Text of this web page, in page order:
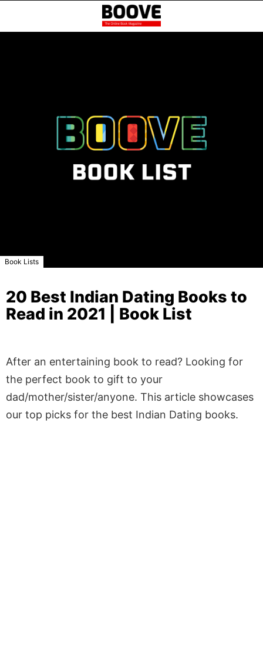
Book Lists
20 Best Indian Dating Books to
Read in 2021 | Book List
After an entertaining book to read? Looking for
the perfect book to gift to your
dad/mother/sister/anyone. This article showcases
our top picks for the best Indian Dating books.